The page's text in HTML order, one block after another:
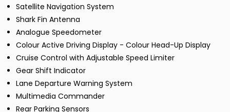
Satellite Navigation System
Shark Fin Antenna
Analogue Speedometer
Colour Active Driving Display - Colour Head-Up Display
Cruise Control with Adjustable Speed Limiter
Gear Shift Indicator
Lane Departure Warning System
Multimedia Commander
Rear Parking Sensors